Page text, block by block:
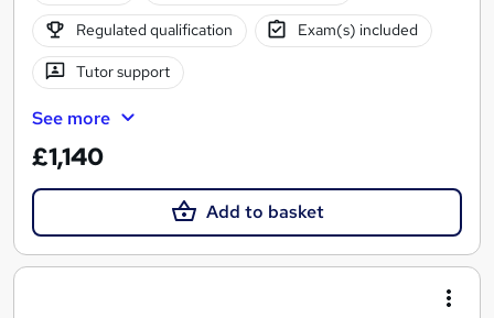
Regulated qualification Exam(s) included
Tutor support
See more
£1,140
Add to basket